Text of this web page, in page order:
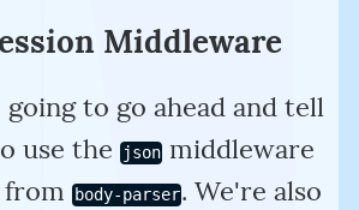
Middleware
to go ahead and tell
use the json middleware
from body-parser. We're also